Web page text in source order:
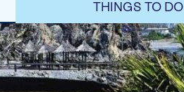
THINGS TO DO